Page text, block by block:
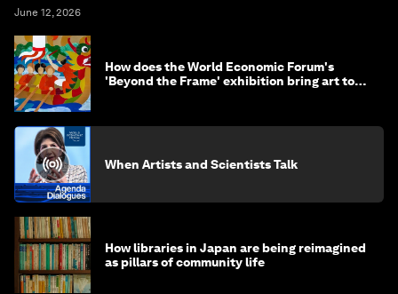
June 12, 2026
How does the World Economic Forum's
'Beyond the Frame' exhibition bring art to
When Artists and Scientists Talk
How libraries in Japan are being reimagined
as pillars of community life